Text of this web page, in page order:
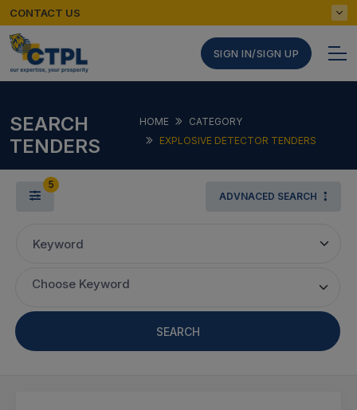
CONTACT US
SIGN IN/SIGN UP
SEARCH
TENDERS
HOME
CATEGORY
EXPLOSIVE DETECTOR TENDERS
5
ADVNACED SEARCH
Keyword
Choose Keyword
SEARCH